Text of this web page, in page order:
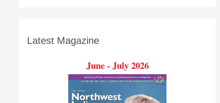
Latest Magazine
June - July 2026